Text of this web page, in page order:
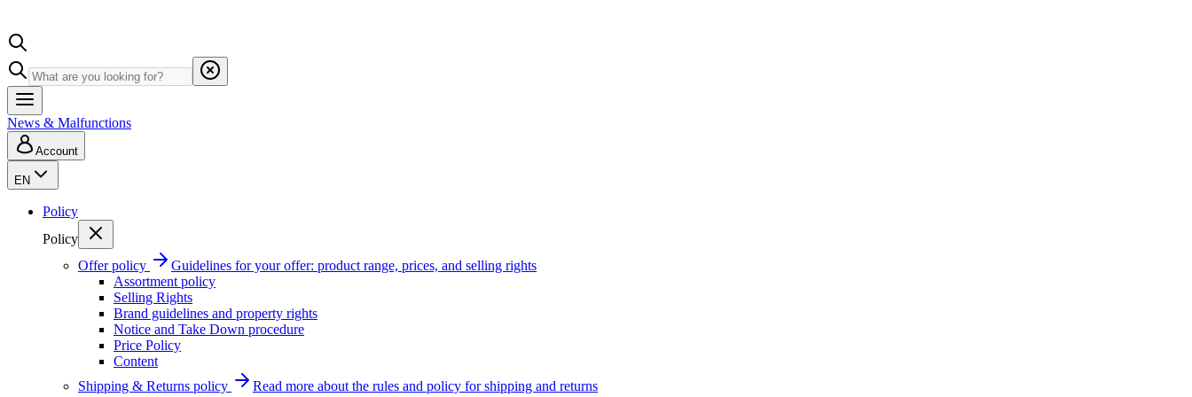
News & Malfunctions
Account
EN
Policy
Policy
Offer policy
Guidelines for your offer: product range, prices, and selling rights
Assortment policy
Selling Rights
Brand guidelines and property rights
Notice and Take Down procedure
Price Policy
Content
Shipping & Returns policy
Read more about the rules and policy for shipping and returns